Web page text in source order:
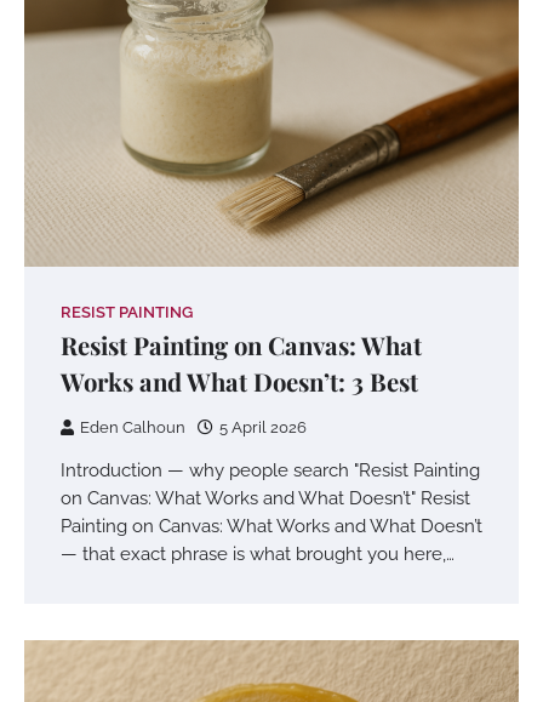
RESIST PAINTING
Resist Painting on Canvas: What
Works and What Doesn’t: 3 Best
Eden Calhoun 5 April 2026
Introduction — why people search "Resist Painting
on Canvas: What Works and What Doesn’t" Resist
Painting on Canvas: What Works and What Doesn’t
— that exact phrase is what brought you here,…